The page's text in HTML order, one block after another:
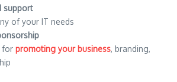
support
of your IT needs
for promoting your business, branding,